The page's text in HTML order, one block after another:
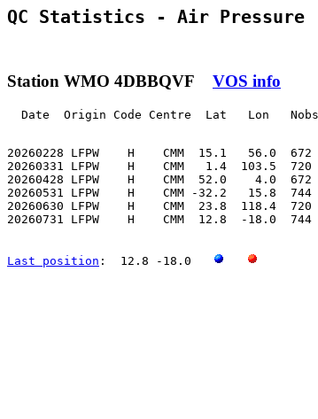
QC Statistics - Air Pressure
Station WMO 4DBBQVF VOS info
Date  Origin Code Centre  Lat   Lon
20260228 LFPW    H    CMM  15.1   56.0
20260331 LFPW    H    CMM   1.4  103.5
20260428 LFPW    H    CMM  52.0    4.0
20260531 LFPW    H    CMM -32.2   15.8
20260630 LFPW    H    CMM  23.8  118.4
20260731 LFPW    H    CMM  12.8  -18.0
Last position :  12.8 -18.0